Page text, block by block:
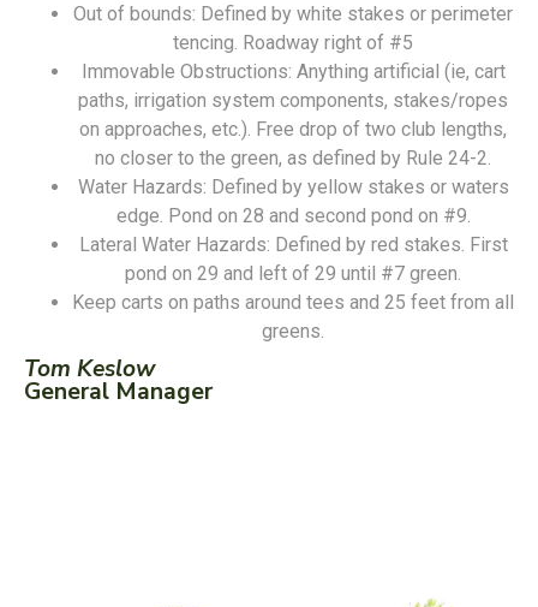
Out of bounds: Defined by white stakes or perimeter
tencing. Roadway right of #5
Immovable Obstructions: Anything artificial (ie, cart
paths, irrigation system components, stakes/ropes
on approaches, etc.). Free drop of two club lengths,
no closer to the green, as defined by Rule 24-2.
Water Hazards: Defined by yellow stakes or waters
edge. Pond on 28 and second pond on #9.
Lateral Water Hazards: Defined by red stakes. First
pond on 29 and left of 29 until #7 green.
Keep carts on paths around tees and 25 feet from all
greens.
Tom Keslow
General Manager